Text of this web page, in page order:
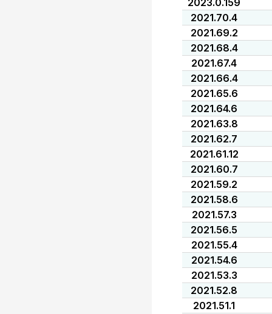
2023.0.159
2021.70.4
2021.69.2
2021.68.4
2021.67.4
2021.66.4
2021.65.6
2021.64.6
2021.63.8
2021.62.7
2021.61.12
2021.60.7
2021.59.2
2021.58.6
2021.57.3
2021.56.5
2021.55.4
2021.54.6
2021.53.3
2021.52.8
2021.51.1